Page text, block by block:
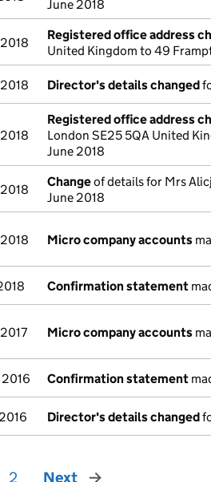
June 2018
Registered office address
United Kingdom to 49
Director's details changed
Registered office address
London SE25 5QA United
June 2018
Changeof details for Mrs
June 2018
Micro company accounts
Confirmation statement
Micro company accounts
Confirmation statement
Director's details changed
2 Next page